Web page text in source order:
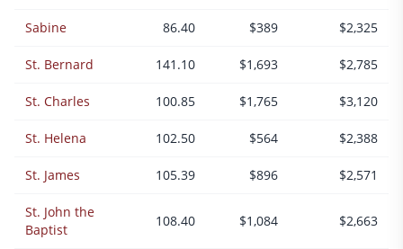
Sabine 86.40 $389 $2,325
St. Bernard 141.10 $1,693 $2,785
St. Charles 100.85 $1,765 $3,120
St. Helena 102.50 $564 $2,388
St. James 105.39 $896 $2,571
St. John the
Baptist
108.40 $1,084 $2,663